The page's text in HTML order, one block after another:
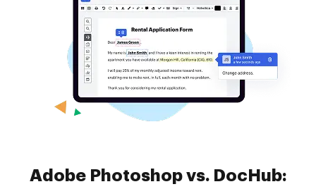
Adobe Photoshop vs. DocHub: